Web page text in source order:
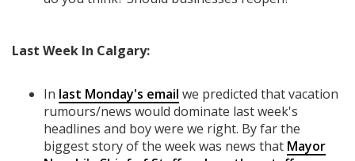
Last Week In Calgary:
In last Monday's email we predicted that vacation
rumours/news would dominate last week's
headlines and boy were we right. By far the
biggest story of the week was news that Mayor